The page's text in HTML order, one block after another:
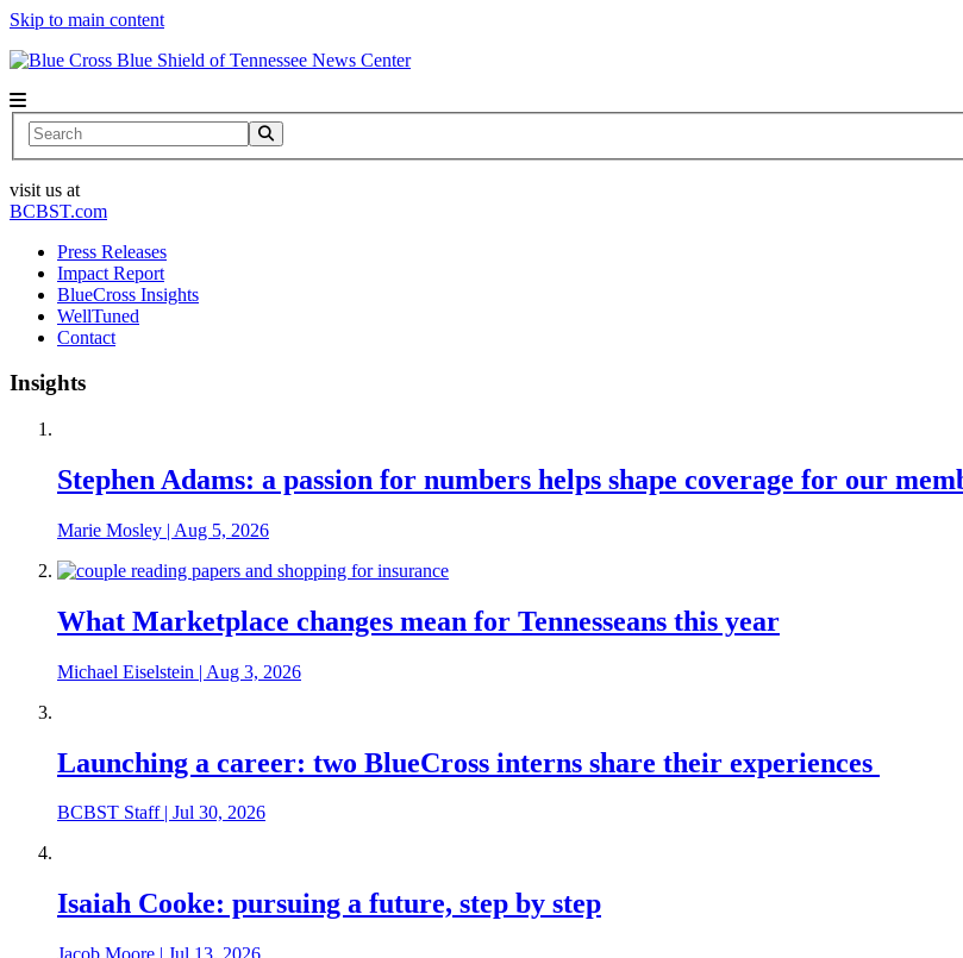
Skip to main content
News Center
Search
visit us at
BCBST.com
Press Releases
Impact Report
BlueCross Insights
WellTuned
Contact
Insights
Stephen Adams: a passion for numbers helps shape coverage for our
Marie Mosley | Aug 5, 2026
What Marketplace changes mean for Tennesseans this year
Michael Eiselstein | Aug 3, 2026
Launching a career: two BlueCross interns share their experiences
BCBST Staff| Jul 30, 2026
Isaiah Cooke: pursuing a future, step by step